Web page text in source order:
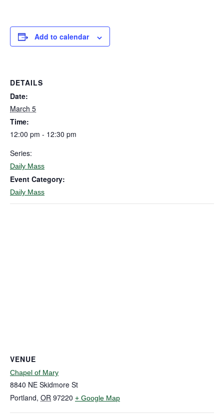
Add to calendar
DETAILS
Date:
March 5
Time:
12:00 pm - 12:30 pm
Series:
Daily Mass
Event Category:
Daily Mass
VENUE
Chapel of Mary
8840 NE Skidmore St
Portland, OR 97220 + Google Map